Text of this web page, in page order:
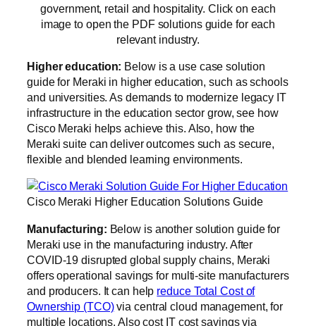
government, retail and hospitality. Click on each
image to open the PDF solutions guide for each
relevant industry.
Higher education: Below is a use case solution
guide for Meraki in higher education, such as schools
and universities. As demands to modernize legacy IT
infrastructure in the education sector grow, see how
Cisco Meraki helps achieve this. Also, how the
Meraki suite can deliver outcomes such as secure,
flexible and blended learning environments.
Cisco Meraki Higher Education Solutions Guide
Manufacturing: Below is another solution guide for
Meraki use in the manufacturing industry. After
COVID-19 disrupted global supply chains, Meraki
offers operational savings for multi-site manufacturers
and producers. It can help reduce Total Cost of
Ownership (TCO)via central cloud management, for
multiple locations. Also cost IT cost savings via